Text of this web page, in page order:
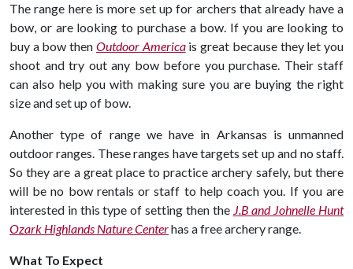
The range here is more set up for archers that already have a
bow, or are looking to purchase a bow. If you are looking to
buy a bow then Outdoor America is great because they let you
shoot and try out any bow before you purchase. Their staff
can also help you with making sure you are buying the right
size and set up of bow.
Another type of range we have in Arkansas is unmanned
outdoor ranges. These ranges have targets set up and no staff.
So they are a great place to practice archery safely, but there
will be no bow rentals or staff to help coach you. If you are
interested in this type of setting then the J.B and Johnelle Hunt
Ozark Highlands Nature Centerhas a free archery range.
What To Expect